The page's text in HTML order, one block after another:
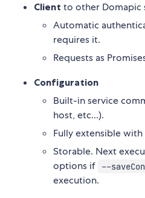
Client to other Domapic
Automatic
requires it.
Requests as
Configuration
Built-in service
host, etc...).
Fully extensible
Storable. Next
options if
--
execution.